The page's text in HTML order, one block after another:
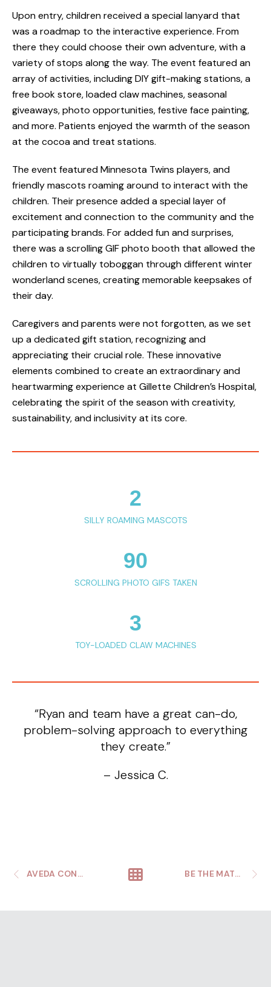
Upon entry, children received a special lanyard that
was a roadmap to the interactive experience. From
there they could choose their own adventure, with a
variety of stops along the way. The event featured an
array of activities, including DIY gift-making stations, a
free book store, loaded claw machines, seasonal
giveaways, photo opportunities, festive face painting,
and more. Patients enjoyed the warmth of the season
at the cocoa and treat stations.
The event featured Minnesota Twins players, and
friendly mascots roaming around to interact with the
children. Their presence added a special layer of
excitement and connection to the community and the
participating brands. For added fun and surprises,
there was a scrolling GIF photo booth that allowed the
children to virtually toboggan through different winter
wonderland scenes, creating memorable keepsakes of
their day.
Caregivers and parents were not forgotten, as we set
up a dedicated gift station, recognizing and
appreciating their crucial role. These innovative
elements combined to create an extraordinary and
heartwarming experience at Gillette Children’s Hospital,
celebrating the spirit of the season with creativity,
sustainability, and inclusivity at its core.
2
SILLY ROAMING MASCOTS
90
SCROLLING PHOTO GIFS TAKEN
3
TOY-LOADED CLAW MACHINES
“Ryan and team have a great can-do,
problem-solving approach to everything
they create.”
– Jessica C.
AVEDA CONGRESS BE THE MATCH AANHPI CELEBRATION